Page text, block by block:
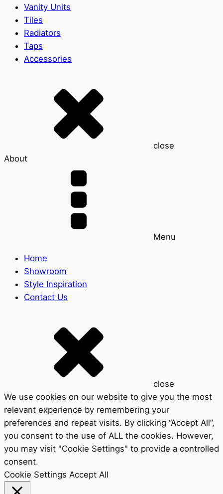
Vanity Units
Tiles
Radiators
Taps
Accessories
close
About
Menu
Home
Showroom
Style Inspiration
Contact Us
close
We use cookies on our website to give you the most
relevant experience by remembering your
preferences and repeat visits. By clicking “Accept All”,
you consent to the use of ALL the cookies. However,
you may visit "Cookie Settings" to provide a controlled
consent.
Cookie Settings Accept All